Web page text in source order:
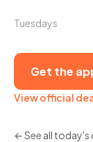
Tuesdays
Get the
View official
← See all today's